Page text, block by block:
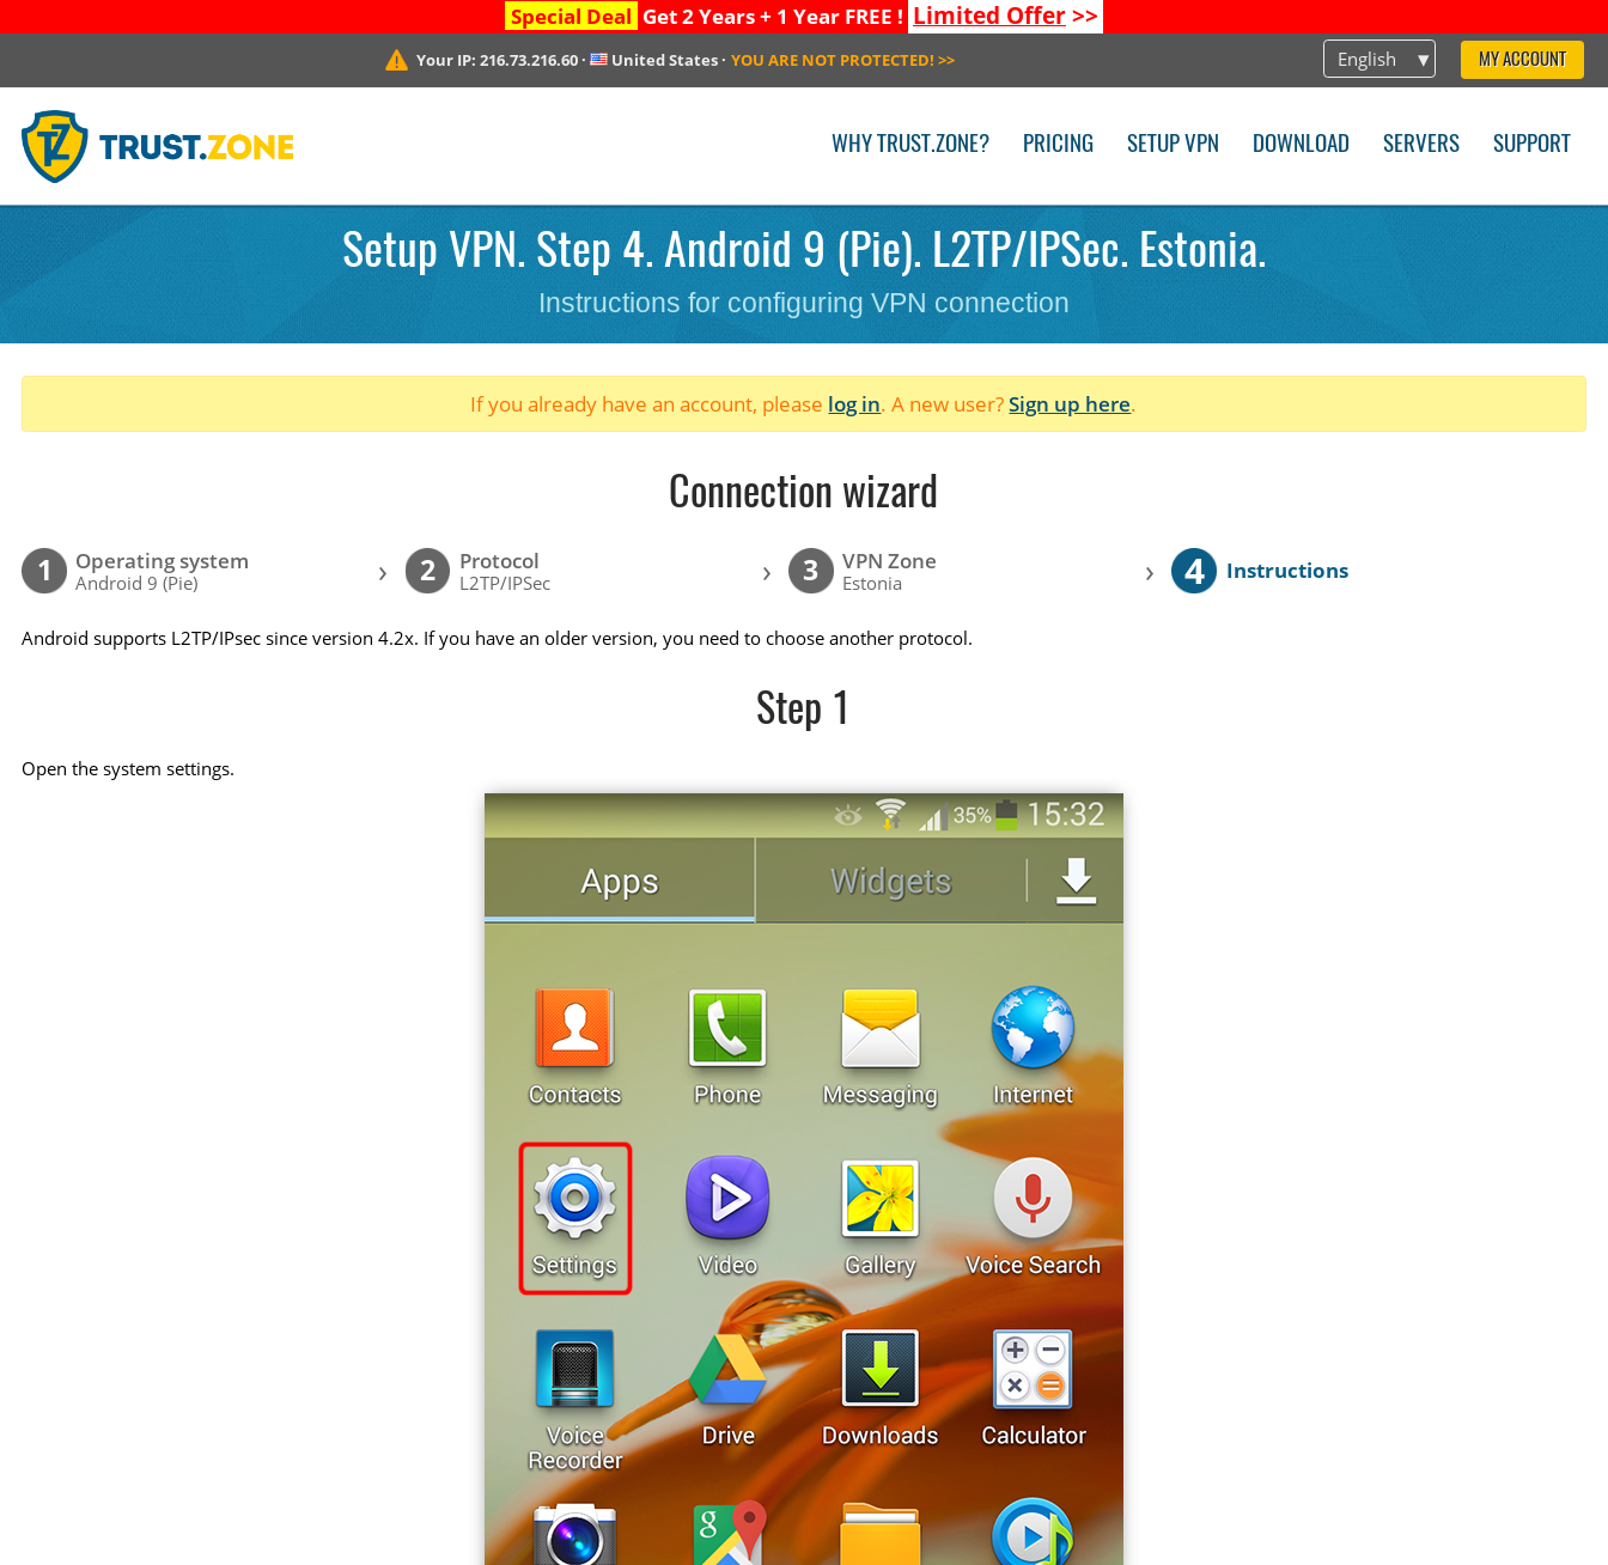
Special Deal Get 2 Years + 1 Year FREE ! Limited Offer>>
English MY ACCOUNT
Your IP:216.73.216.60 · United States · YOU ARE NOT PROTECTED! >>
WHY TRUST.ZONE? PRICING SETUP VPN DOWNLOAD SERVERS SUPPORT
Setup VPN. Step 4. Android 9 (Pie). L2TP/IPSec. Estonia.
Instructions for configuring VPN connection
If you already have an account, please log in. A new user?Sign up here.
Connection wizard
1 Operating system
Android 9 (Pie) › 2 Protocol
L2TP/IPSec › 3 VPN Zone
Estonia › 4 Instructions
Android supports L2TP/IPsec since version 4.2x. If you have an older version, you need to choose another protocol.
Step 1
Open the system settings.